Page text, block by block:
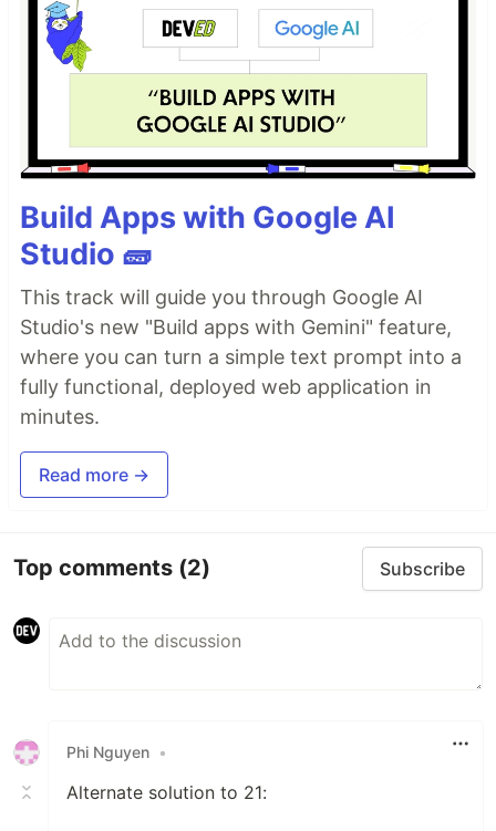
Build Apps with Google AI
Studio 🧱
This track will guide you through Google AI
Studio's new "Build apps with Gemini" feature,
where you can turn a simple text prompt into a
fully functional, deployed web application in
minutes.
Read more →
Top comments (2) Subscribe
Phi Nguyen •
Alternate solution to 21: